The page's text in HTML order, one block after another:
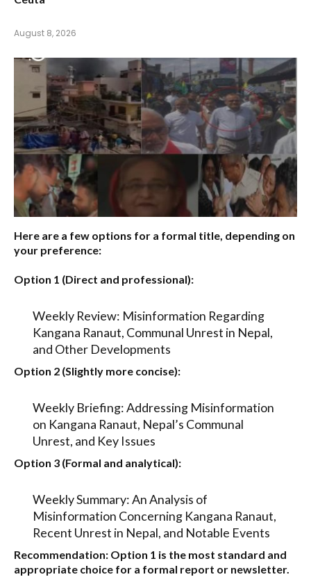
August 8, 2026
Here are a few options for a formal title, depending on
your preference:
Option 1 (Direct and professional):
Weekly Review: Misinformation Regarding
Kangana Ranaut, Communal Unrest in Nepal,
and Other Developments
Option 2 (Slightly more concise):
Weekly Briefing: Addressing Misinformation
on Kangana Ranaut, Nepal’s Communal
Unrest, and Key Issues
Option 3 (Formal and analytical):
Weekly Summary: An Analysis of
Misinformation Concerning Kangana Ranaut,
Recent Unrest in Nepal, and Notable Events
Recommendation: Option 1 is the most standard and
appropriate choice for a formal report or newsletter.